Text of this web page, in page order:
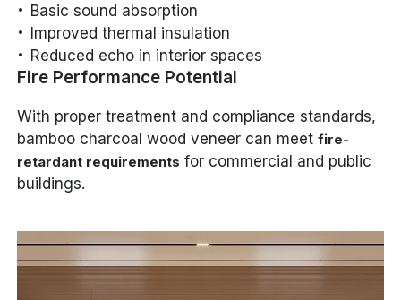
Basic sound absorption
Improved thermal insulation
Reduced echo in interior spaces
Fire Performance Potential
With proper treatment and compliance standards,
bamboo charcoal wood veneer can meetfire-
retardant requirements for commercial and public
buildings.